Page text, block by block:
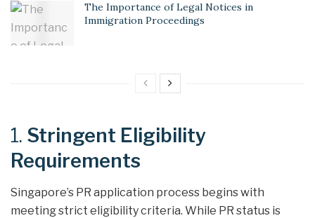
The Importance of Legal Notices in
Immigration Proceedings
1. Stringent Eligibility
Requirements
Singapore’s PR application process begins with
meeting strict eligibility criteria. While PR status is